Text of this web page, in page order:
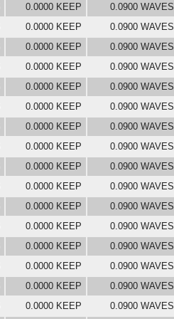
0.0000 KEEP 0.0900 WAVES
0.0000 KEEP 0.0900 WAVES
0.0000 KEEP 0.0900 WAVES
0.0000 KEEP 0.0900 WAVES
0.0000 KEEP 0.0900 WAVES
0.0000 KEEP 0.0900 WAVES
0.0000 KEEP 0.0900 WAVES
0.0000 KEEP 0.0900 WAVES
0.0000 KEEP 0.0900 WAVES
0.0000 KEEP 0.0900 WAVES
0.0000 KEEP 0.0900 WAVES
0.0000 KEEP 0.0900 WAVES
0.0000 KEEP 0.0900 WAVES
0.0000 KEEP 0.0900 WAVES
0.0000 KEEP 0.0900 WAVES
0.0000 KEEP 0.0900 WAVES